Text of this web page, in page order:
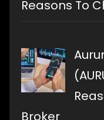
Reasons To
Broker